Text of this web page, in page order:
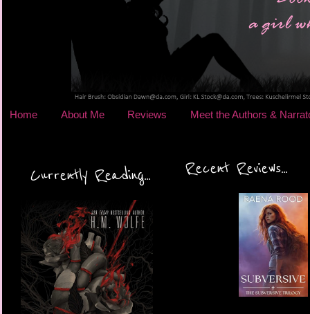
Home About Me Reviews Meet the Authors &
Currently Reading... Recent Reviews...